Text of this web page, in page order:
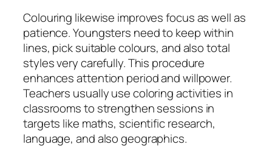
Colouring likewise improves focus as well as
patience. Youngsters need to keep within
lines, pick suitable colours, and also total
styles very carefully. This procedure
enhances attention period and willpower.
Teachers usually use coloring activities in
classrooms to strengthen sessions in
targets like maths, scientific research,
language, and also geographics.